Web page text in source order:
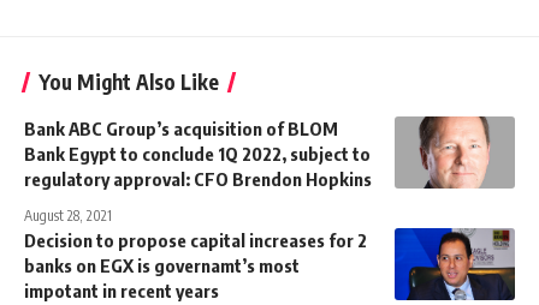
You Might Also Like
Bank ABC Group’s acquisition of BLOM
Bank Egypt to conclude 1Q 2022, subject to
regulatory approval: CFO Brendon Hopkins
August 28, 2021
Decision to propose capital increases for 2
banks on EGX is governamt’s most
impotant in recent years